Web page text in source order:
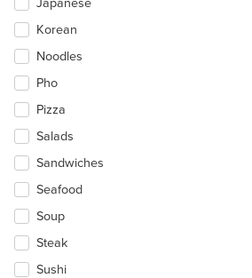
Japanese
Korean
Noodles
Pho
Pizza
Salads
Sandwiches
Seafood
Soup
Steak
Sushi